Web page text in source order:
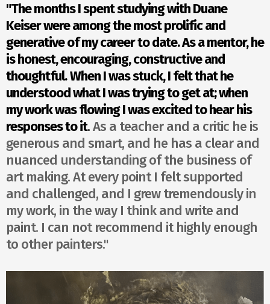
"The months I spent studying with Duane
Keiser were among the most prolific and
generative of my career to date. As a mentor, he
is honest, encouraging, constructive and
thoughtful.When I was stuck, I felt that he
understood what I was trying to get at; when
my work was flowing I was excited to hear his
responses to it.As a teacher and a critic he is
generous and smart, and he has a clear and
nuanced understanding of the business of
art making. At every point I felt supported
and challenged, and I grew tremendously in
my work, in the way I think and write and
paint. I can not recommend it highly enough
to other painters."